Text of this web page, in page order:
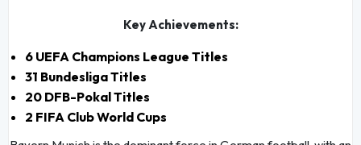
Key Achievements:
6 UEFA Champions League Titles
31 Bundesliga Titles
20 DFB-Pokal Titles
2 FIFA Club World Cups